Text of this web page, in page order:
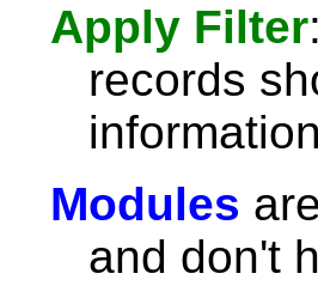
Apply Filter
records
Modules
and don't